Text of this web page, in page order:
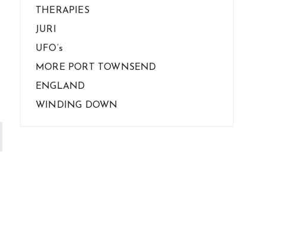
THERAPIES
JURI
UFO’s
MORE PORT TOWNSEND
ENGLAND
WINDING DOWN